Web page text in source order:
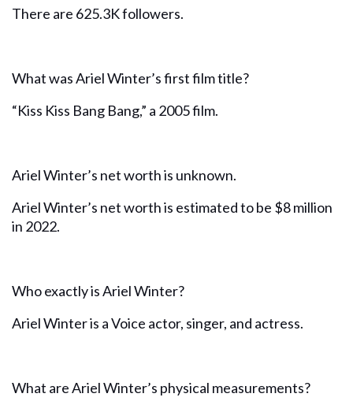
There are 625.3K followers.
What was Ariel Winter’s first film title?
“Kiss Kiss Bang Bang,” a 2005 film.
Ariel Winter’s net worth is unknown.
Ariel Winter’s net worth is estimated to be $8 million
in 2022.
Who exactly is Ariel Winter?
Ariel Winter is a Voice actor, singer, and actress.
What are Ariel Winter’s physical measurements?